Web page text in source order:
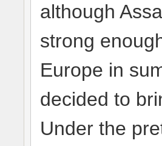
although
strong
Europe in
decided to
Under the